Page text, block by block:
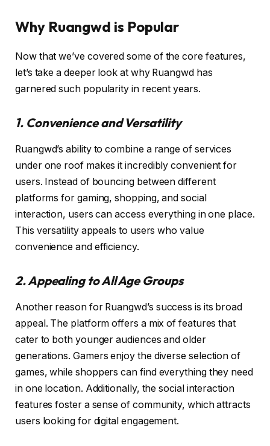
Why Ruangwd is Popular
Now that we’ve covered some of the core features,
let’s take a deeper look at why Ruangwd has
garnered such popularity in recent years.
1. Convenience and Versatility
Ruangwd’s ability to combine a range of services
under one roof makes it incredibly convenient for
users. Instead of bouncing between different
platforms for gaming, shopping, and social
interaction, users can access everything in one place.
This versatility appeals to users who value
convenience and efficiency.
2. Appealing to All Age Groups
Another reason for Ruangwd’s success is its broad
appeal. The platform offers a mix of features that
cater to both younger audiences and older
generations. Gamers enjoy the diverse selection of
games, while shoppers can find everything they need
in one location. Additionally, the social interaction
features foster a sense of community, which attracts
users looking for digital engagement.